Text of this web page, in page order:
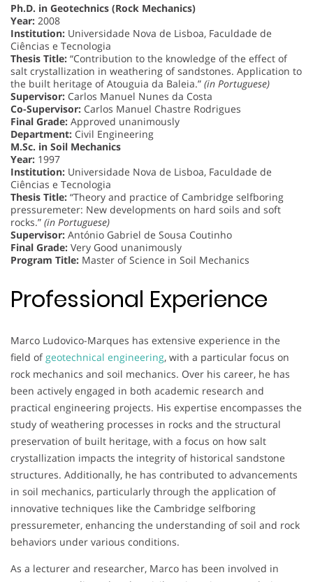
Ph.D. in Geotechnics (Rock Mechanics)
Year: 2008
Institution: Universidade Nova de Lisboa, Faculdade de
Ciências e Tecnologia
Thesis Title: “Contribution to the knowledge of the effect of
salt crystallization in weathering of sandstones. Application to
the built heritage of Atouguia da Baleia.” (in Portuguese)
Supervisor: Carlos Manuel Nunes da Costa
Co-Supervisor: Carlos Manuel Chastre Rodrigues
Final Grade: Approved unanimously
Department: Civil Engineering
M.Sc. in Soil Mechanics
Year: 1997
Institution: Universidade Nova de Lisboa, Faculdade de
Ciências e Tecnologia
Thesis Title: “Theory and practice of Cambridge selfboring
pressuremeter: New developments on hard soils and soft
rocks.” (in Portuguese)
Supervisor: António Gabriel de Sousa Coutinho
Final Grade: Very Good unanimously
Program Title: Master of Science in Soil Mechanics
Professional Experience
Marco Ludovico-Marques has extensive experience in the
field of geotechnical engineering, with a particular focus on
rock mechanics and soil mechanics. Over his career, he has
been actively engaged in both academic research and
practical engineering projects. His expertise encompasses the
study of weathering processes in rocks and the structural
preservation of built heritage, with a focus on how salt
crystallization impacts the integrity of historical sandstone
structures. Additionally, he has contributed to advancements
in soil mechanics, particularly through the application of
innovative techniques like the Cambridge selfboring
pressuremeter, enhancing the understanding of soil and rock
behaviors under various conditions.
As a lecturer and researcher, Marco has been involved in